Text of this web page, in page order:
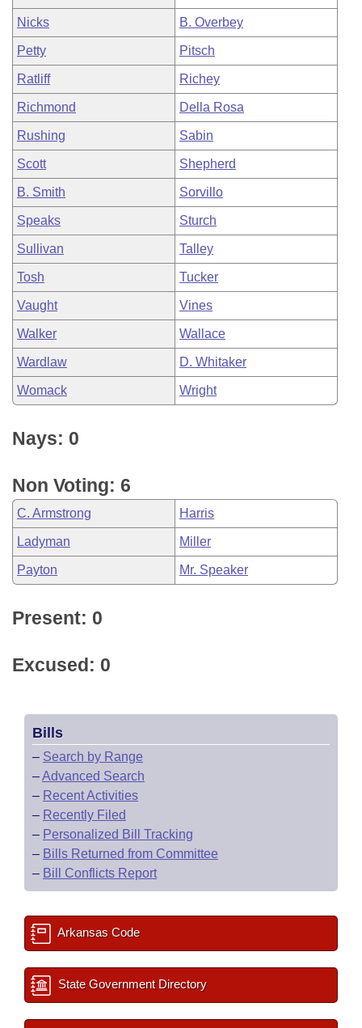
Nicks B. Overbey
Petty Pitsch
Ratliff Richey
Richmond Della Rosa
Rushing Sabin
Scott Shepherd
B. Smith Sorvillo
Speaks Sturch
Sullivan Talley
Tosh Tucker
Vaught Vines
Walker Wallace
Wardlaw D. Whitaker
Womack Wright
Nays: 0
Non Voting: 6
C. Armstrong Harris
Ladyman Miller
Payton Mr. Speaker
Present: 0
Excused: 0
Bills
– Search by Range
–Advanced Search
– Recent Activities
– Recently Filed
– Personalized Bill Tracking
– Bills Returned from Committee
– Bill Conflicts Report
Arkansas Code
State Government Directory